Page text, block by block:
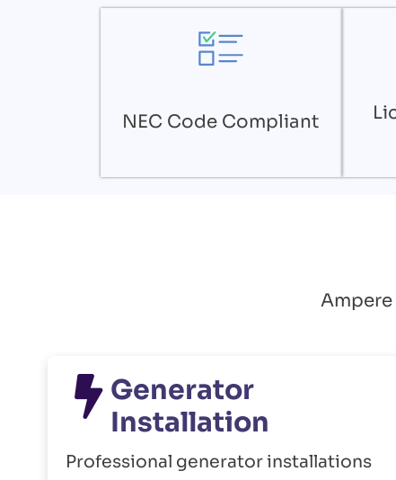
NEC Code Compliant
Generator
Installation
Professional generator installations